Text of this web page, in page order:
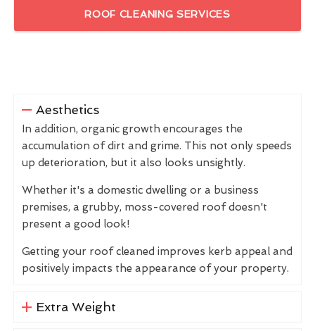
ROOF CLEANING SERVICES
Aesthetics
In addition, organic growth encourages the
accumulation of dirt and grime. This not only speeds
up deterioration, but it also looks unsightly.
Whether it's a domestic dwelling or a business
premises, a grubby, moss-covered roof doesn't
present a good look!
Getting your roof cleaned improves kerb appeal and
positively impacts the appearance of your property.
Extra Weight